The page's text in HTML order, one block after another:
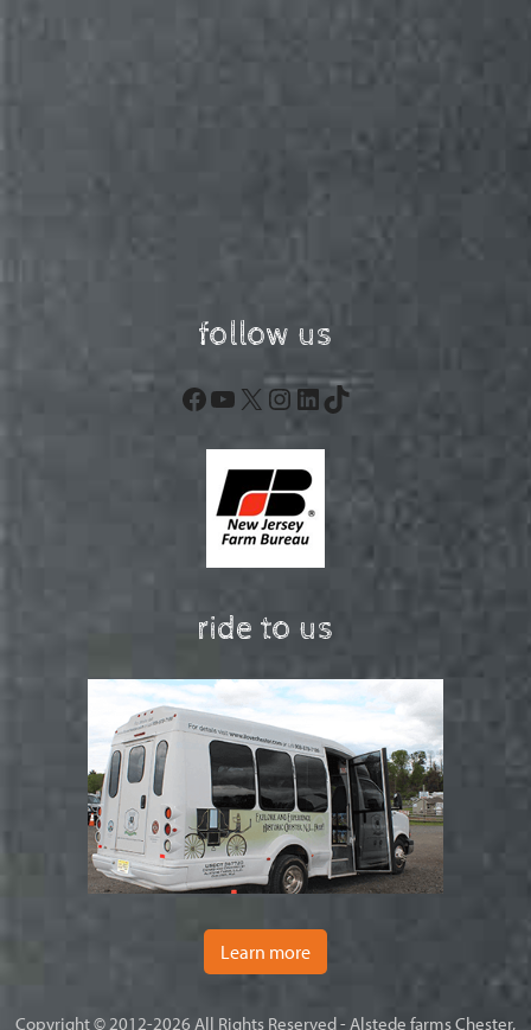
follow us
Facebook
YouTube
X Instagram
LinkedIn
TikTok
ride to us
Learn more
Copyright © 2012-2026 All Rights Reserved - Alstede farms Chester,